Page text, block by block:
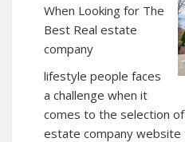
When Looking for The
Best Real estate
company
lifestyle people faces
a challenge when it
comes to the selection
estate company website